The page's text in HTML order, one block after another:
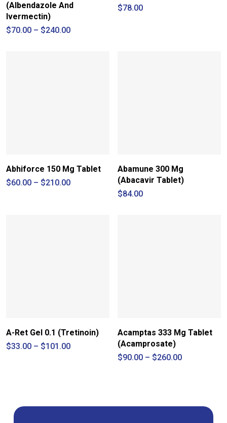
(Albendazole And
Ivermectin)
$70.00 – $240.00Price
$78.00
Abhiforce 150 Mg Tablet
$60.00 – $210.00Price
Abamune 300 Mg
(Abacavir Tablet)
$84.00
A-Ret Gel 0.1 (Tretinoin)
$33.00 – $101.00Price
Acamptas 333 Mg Tablet
(Acamprosate)
$90.00 – $260.00Price